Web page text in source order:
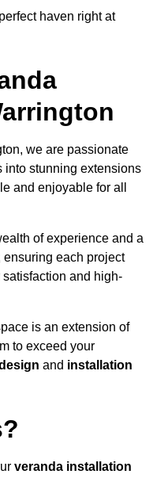
haven right at
we are passionate
into stunning extensions
and enjoyable for all
of experience and a
each project
and high-
is an extension of
to exceed your
and installation
veranda installation